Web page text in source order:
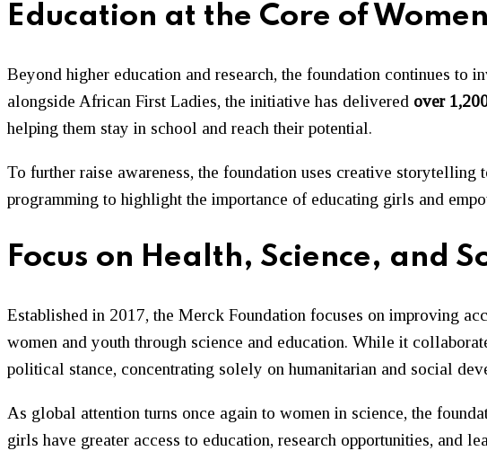
Education at the Core of
Beyond higher education and research, the foundation continues to
alongside African First Ladies, the initiative has delivered over
helping them stay in school and reach their potential.
To further raise awareness, the foundation uses creative
programming to highlight the importance of educating girls and
Focus on Health, Science, and
Established in 2017, the Merck Foundation focuses on improving
women and youth through science and education. While it
political stance, concentrating solely on humanitarian and social
As global attention turns once again to women in science, the
girls have greater access to education, research opportunities, and